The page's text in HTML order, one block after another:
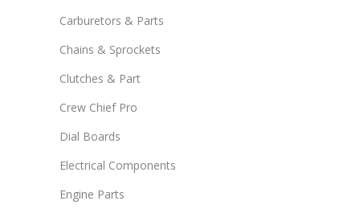
Carburetors & Parts
Chains & Sprockets
Clutches & Part
Crew Chief Pro
Dial Boards
Electrical Components
Engine Parts